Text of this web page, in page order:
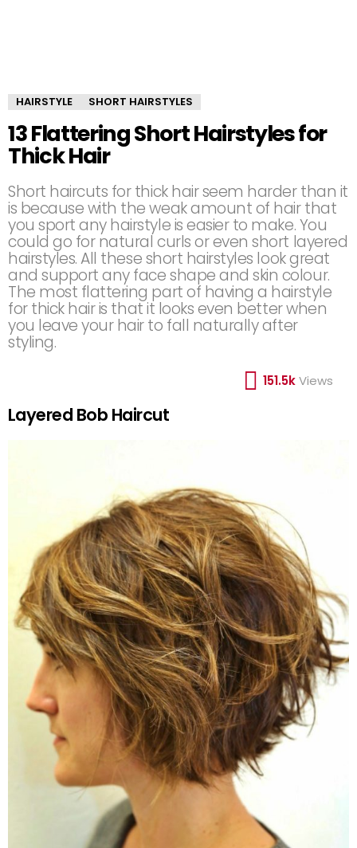
HAIRSTYLE SHORT HAIRSTYLES
13 Flattering Short Hairstyles for
Thick Hair
Short haircuts for thick hair seem harder than it
is because with the weak amount of hair that
you sport any hairstyle is easier to make. You
could go for natural curls or even short layered
hairstyles. All these short hairstyles look great
and support any face shape and skin colour.
The most flattering part of having a hairstyle
for thick hair is that it looks even better when
you leave your hair to fall naturally after
styling.
151.5kViews
Layered Bob Haircut